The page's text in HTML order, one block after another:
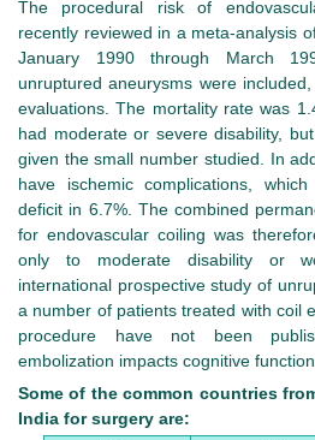
The procedural risk of
recently reviewed in a meta-analysis
January 1990 through March
unruptured aneurysms were
evaluations. The mortality rate was
had moderate or severe disability,
given the small number studied. In
have ischemic complications,
deficit in 6.7%. The combined
for endovascular coiling was
only to moderate disability or
international prospective study of
a number of patients treated with coil
procedure have not been
embolization impacts cognitive
Some of the common countries
India for surgery are: